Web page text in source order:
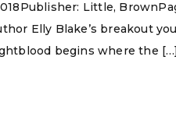
Little,
Elly Blake’s breakout
begins where the […]